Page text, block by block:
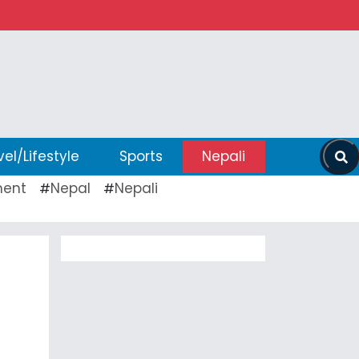
Lifestyle Sports Nepali
#Nepal #Nepali